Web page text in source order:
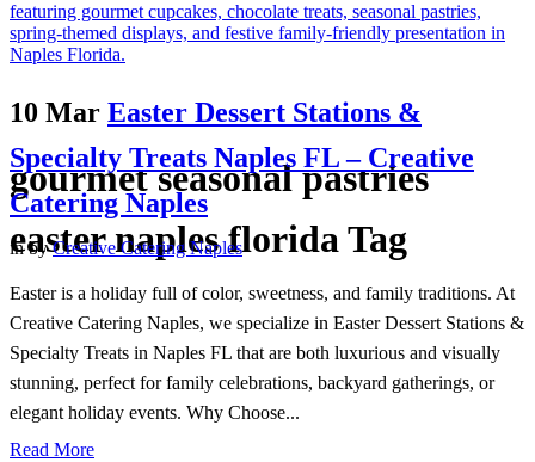
gourmet seasonal pastries
easter naples florida Tag
10 Mar Easter Dessert Stations &
Specialty Treats Naples FL – Creative
Catering Naples
inbyCreative Catering Naples
Easter is a holiday full of color, sweetness, and family traditions. At
Creative Catering Naples, we specialize in Easter Dessert Stations &
Specialty Treats in Naples FL that are both luxurious and visually
stunning, perfect for family celebrations, backyard gatherings, or
elegant holiday events. Why Choose...
Read More